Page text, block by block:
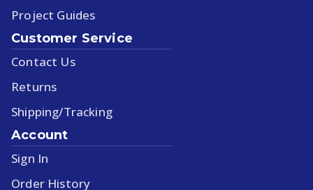
Project Guides
Customer Service
Contact Us
Returns
Shipping/Tracking
Account
Sign In
Order History